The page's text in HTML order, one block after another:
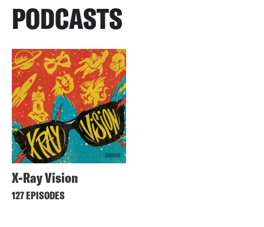
PODCASTS
X-Ray Vision
127 EPISODES